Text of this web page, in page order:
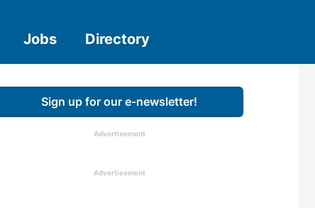
Jobs Directory
Sign up for our e-newsletter!
Advertisement
Advertisement